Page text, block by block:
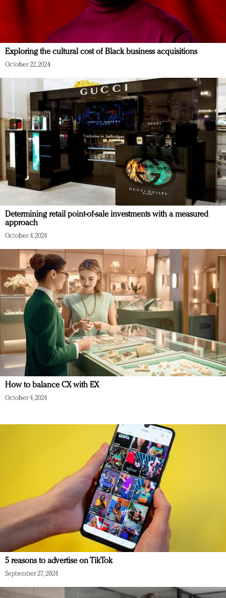
Exploring the cultural cost of Black business acquisitions
October 22, 2024
Determining retail point-of-sale investments with a measured
approach
October 4, 2024
How to balance CX with EX
October 4, 2024
5 reasons to advertise on TikTok
September 27, 2024